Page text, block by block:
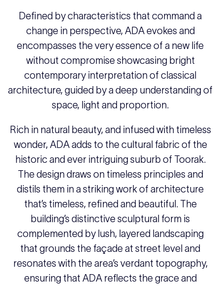
Defined by characteristics that command a
change in perspective, ADA evokes and
encompasses the very essence of a new life
without compromise showcasing bright
contemporary interpretation of classical
architecture, guided by a deep understanding of
space, light and proportion.
Rich in natural beauty, and infused with timeless
wonder, ADA adds to the cultural fabric of the
historic and ever intriguing suburb of Toorak.
The design draws on timeless principles and
distils them in a striking work of architecture
that’s timeless, refined and beautiful. The
building’s distinctive sculptural form is
complemented by lush, layered landscaping
that grounds the façade at street level and
resonates with the area’s verdant topography,
ensuring that ADA reflects the grace and